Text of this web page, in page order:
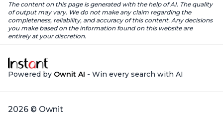
The content on this page is generated with the help of AI. The quality
of output may vary. We do not make any claim regarding the
completeness, reliability, and accuracy of this content. Any decisions
you make based on the information found on this website are
entirely at your discretion.
Powered by Ownit AI - Win every search with AI
2026 © Ownit